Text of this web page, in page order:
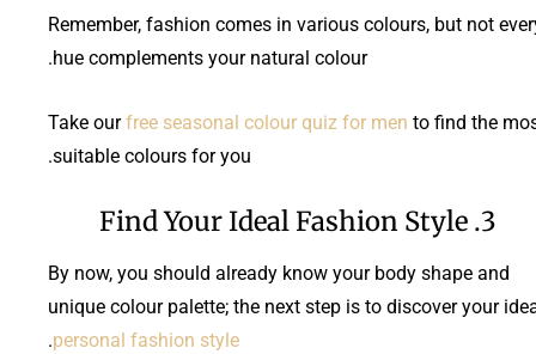
Remember, fashion comes in various colours, but not
hue complements your natural colour.
Take ourfree seasonal colour quiz for men to find the
suitable colours for you.
3. Find Your Ideal Fashion Style
By now, you should already know your body shape and
unique colour palette; the next step is to discover your
personal fashion style
.